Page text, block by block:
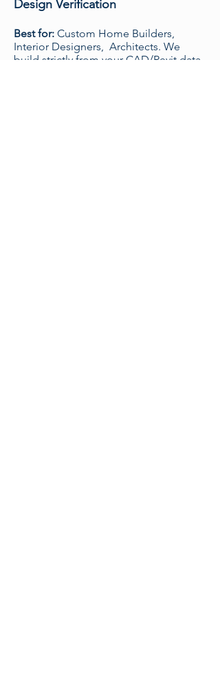
Design Verification
Best for: Custom Home Builders,
Interior Designers, Architects. We
build strictly from your CAD/Revit data